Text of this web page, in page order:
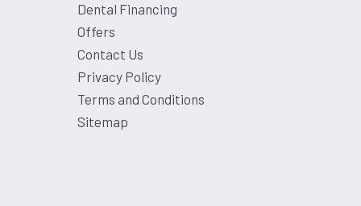
Dental Financing
Offers
Contact Us
Privacy Policy
Terms and Conditions
Sitemap